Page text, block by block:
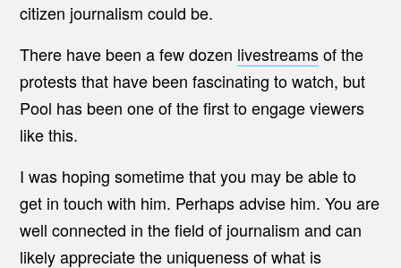
citizen journalism could be.
There have been a few dozen livestreamsof the
protests that have been fascinating to watch, but
Pool has been one of the first to engage viewers
like this.
I was hoping sometime that you may be able to
get in touch with him. Perhaps advise him. You are
well connected in the field of journalism and can
likely appreciate the uniqueness of what is